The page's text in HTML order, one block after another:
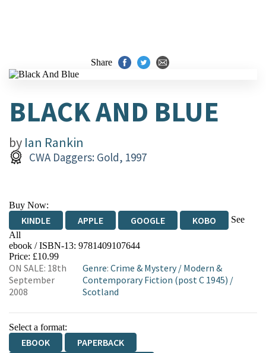
Share
BLACK AND BLUE
by Ian Rankin
CWA Daggers: Gold, 1997
Buy Now:
KINDLE APPLE GOOGLE KOBO
See
All
EBOOKS.COM BOOKSHOP.ORG
ebook / ISBN-13: 9781409107644
Price: £10.99
ON SALE: 18th
September
2008
Genre:Crime & Mystery/ Modern &
Contemporary Fiction (post C 1945) /
Scotland
Select a format:
EBOOK
PAPERBACK